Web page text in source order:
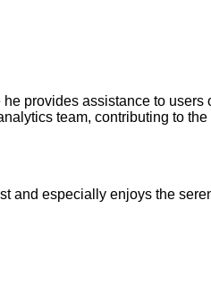
provides assistance to users
team, contributing to
and especially enjoys the